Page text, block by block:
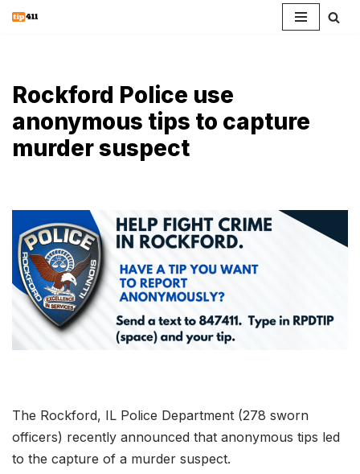
content
Rockford Police use
anonymous tips to capture
murder suspect
The Rockford, IL Police Department (278 sworn
officers) recently announced that anonymous tips led
to the capture of a murder suspect.